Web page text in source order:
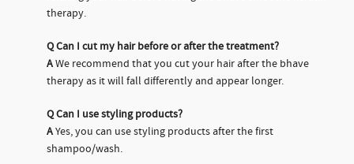
therapy.
QCan I cut my hair before or after the treatment?
AWe recommend that you cut your hair after the bhave
therapy as it will fall differently and appear longer.
QCan I use styling products?
AYes, you can use styling products after the first
shampoo/wash.